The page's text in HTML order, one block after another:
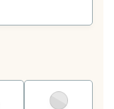
into your